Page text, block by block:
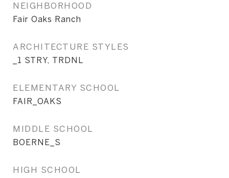
NEIGHBORHOOD
Fair Oaks Ranch
ARCHITECTURE STYLES
_1 STRY, TRDNL
ELEMENTARY SCHOOL
FAIR_OAKS
MIDDLE SCHOOL
BOERNE_S
HIGH SCHOOL